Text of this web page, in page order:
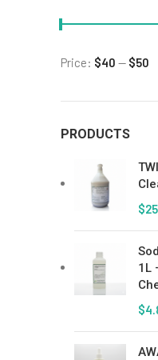
Price: $40 — $50
PRODUCTS
$
1L
$